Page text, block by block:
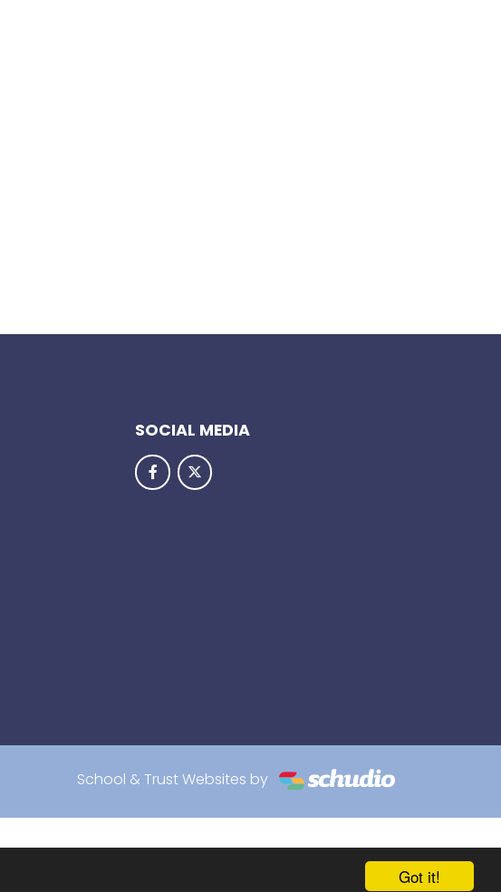
Got it!
SOCIAL MEDIA
School & Trust Websites by